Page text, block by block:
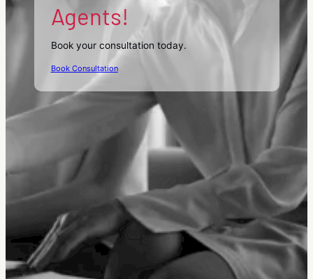
Agents!
Book your consultation today.
Book Consultation